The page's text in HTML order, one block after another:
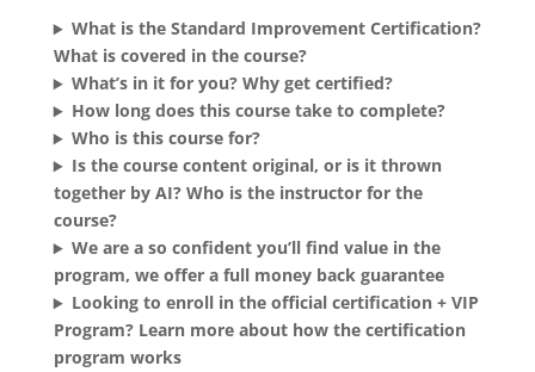
What is the Standard Improvement Certification?
What is covered in the course?
What’s in it for you? Why get certified?
How long does this course take to complete?
Who is this course for?
Is the course content original, or is it thrown
together by AI? Who is the instructor for the
course?
We are a so confident you’ll find value in the
program, we offer a full money back guarantee
Looking to enroll in the official certification + VIP
Program? Learn more about how the certification
program works